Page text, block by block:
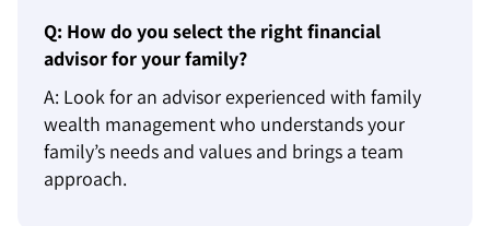
Q: How do you select the right financial
advisor for your family?
A: Look for an advisor experienced with family
wealth management who understands your
family’s needs and values and brings a team
approach.